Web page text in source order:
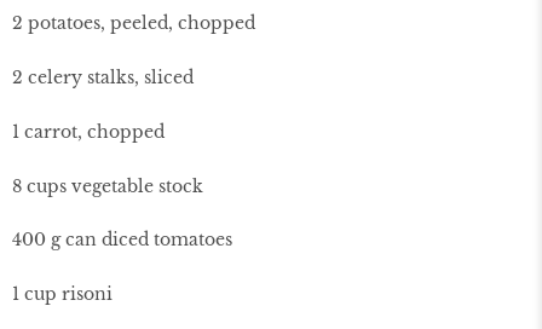
2 potatoes, peeled, chopped
2 celery stalks, sliced
1 carrot, chopped
8 cups vegetable stock
400 g can diced tomatoes
1 cup risoni